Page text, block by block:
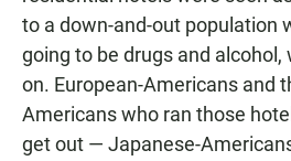
to a down-and-out population
going to be drugs and
on. European-Americans and
Americans who ran those
get out — Japanese-